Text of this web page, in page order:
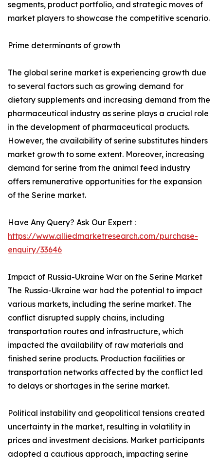
segments, product portfolio, and strategic moves of
market players to showcase the competitive scenario.
Prime determinants of growth
The global serine market is experiencing growth due
to several factors such as growing demand for
dietary supplements and increasing demand from the
pharmaceutical industry as serine plays a crucial role
in the development of pharmaceutical products.
However, the availability of serine substitutes hinders
market growth to some extent. Moreover, increasing
demand for serine from the animal feed industry
offers remunerative opportunities for the expansion
of the Serine market.
Have Any Query? Ask Our Expert :
https://www.alliedmarketresearch.com/purchase-
enquiry/33646
Impact of Russia-Ukraine War on the Serine Market
The Russia-Ukraine war had the potential to impact
various markets, including the serine market. The
conflict disrupted supply chains, including
transportation routes and infrastructure, which
impacted the availability of raw materials and
finished serine products. Production facilities or
transportation networks affected by the conflict led
to delays or shortages in the serine market.
Political instability and geopolitical tensions created
uncertainty in the market, resulting in volatility in
prices and investment decisions. Market participants
adopted a cautious approach, impacting serine